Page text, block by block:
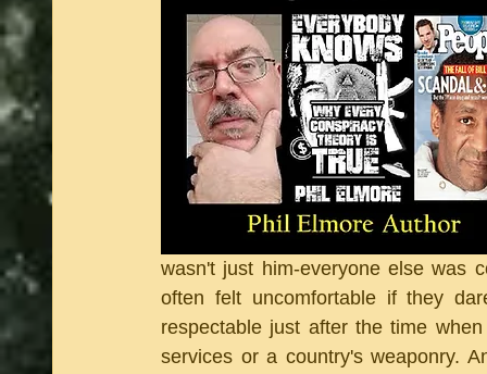
wasn't just him-everyone else was
often felt uncomfortable if they
respectable just after the time
services or a country's weaponry.